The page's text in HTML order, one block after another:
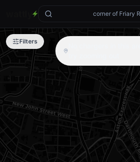
wattly corner of Friary
Filters